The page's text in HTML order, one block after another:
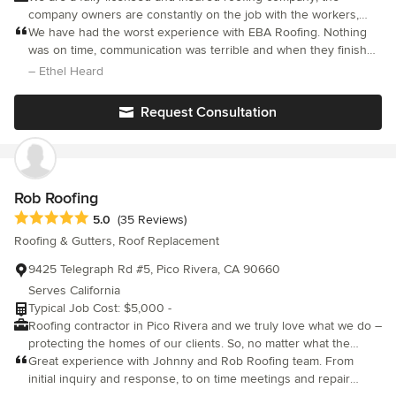
company owners are constantly on the job with the workers,
making sure that they administer expert workmanship in all
aspects of the job. We do our best to do it right the first time,
leaving less or no room for error. We do the work ourselves and
When it comes to roofing systems, whether a single-family home
or a multi-unit residential complex, replacing your roof is one of
the most critical financial decisions you will make regarding your
dwelling. Choosing the right professional roofing company can
make the difference in both the process and the results, EBA
ROOFING IS THERE FOR YOU.
We have had the worst experience with EBA Roofing. Nothing
was on time, communication was terrible and when they finished
our roof no one cleaned the mess. All nails and pieces of old
almost 6 moth, we still have problems with gutters after EBA
installed this roof. Definitely the worst customer service and
terrible sales representative. I wouldn’t recommend this
company to anyone!!!
– Ethel Heard
Request Consultation
Rob Roofing
Average rating: 5 out of 5 stars
5.0 (35 Reviews)
Roofing & Gutters, Roof Replacement
9425 Telegraph Rd #5, Pico Rivera, CA 90660
Serves California
Typical Job Cost: $5,000 -
Roofing contractor in Pico Rivera and we truly love what we do –
protecting the homes of our clients. So, no matter what the
issue might be with your roof, you can rest assured that you
would get the best solution from Rob Roofing. Our services are
Great experience with Johnny and Rob Roofing team. From
initial inquiry and response, to on time meetings and repair